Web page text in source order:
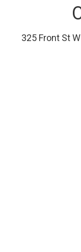
325 Front St